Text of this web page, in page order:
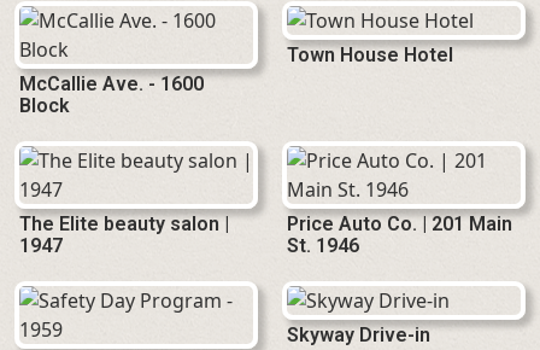
McCallie Ave. - 1600
Block
Town House Hotel
The Elite beauty salon |
1947
Price Auto Co. | 201 Main
St. 1946
Skyway Drive-in